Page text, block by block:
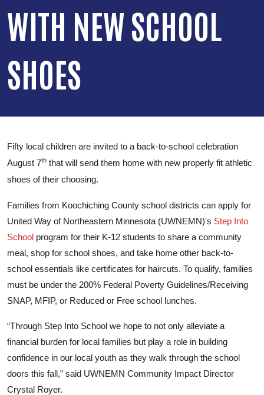
WITH NEW SCHOOL
SHOES
Fifty local children are invited to a back-to-school celebration
August 7th that will send them home with new properly fit athletic
shoes of their choosing.
Families from Koochiching County school districts can apply for
United Way of Northeastern Minnesota (UWNEMN)'s Step Into
School program for their K-12 students to share a community
meal, shop for school shoes, and take home other back-to-
school essentials like certificates for haircuts. To qualify, families
must be under the 200% Federal Poverty Guidelines/Receiving
SNAP, MFIP, or Reduced or Free school lunches.
“Through Step Into School we hope to not only alleviate a
financial burden for local families but play a role in building
confidence in our local youth as they walk through the school
doors this fall,” said UWNEMN Community Impact Director
Crystal Royer.